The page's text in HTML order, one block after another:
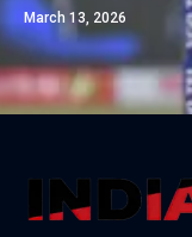
March 13, 2026